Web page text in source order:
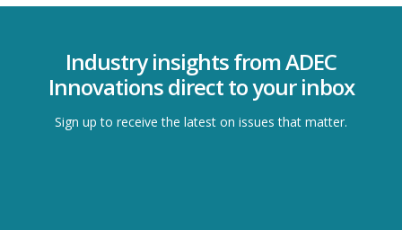
Industry insights from ADEC
Innovations direct to your inbox
Sign up to receive the latest on issues that matter.